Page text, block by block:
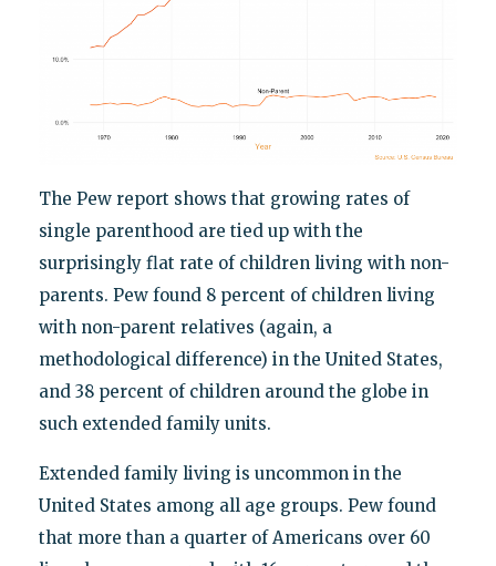
The Pew report shows that growing rates of
single parenthood are tied up with the
surprisingly flat rate of children living with non-
parents. Pew found 8 percent of children living
with non-parent relatives (again, a
methodological difference) in the United States,
and 38 percent of children around the globe in
such extended family units.
Extended family living is uncommon in the
United States among all age groups. Pew found
that more than a quarter of Americans over 60